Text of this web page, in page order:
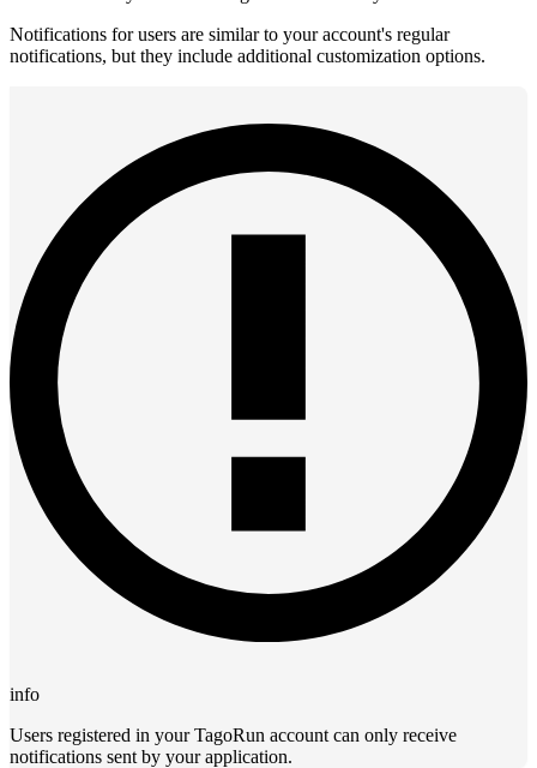
Notifications for users are similar to your account's regular
notifications, but they include additional customization options.
info
Users registered in your TagoRun account can only receive
notifications sent by your application.